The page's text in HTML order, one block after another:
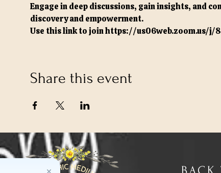
Engage in deep discussions, gain insights, and
discovery and empowerment.
Use this link to join https://us06web.zoom.us/j/
Share this event